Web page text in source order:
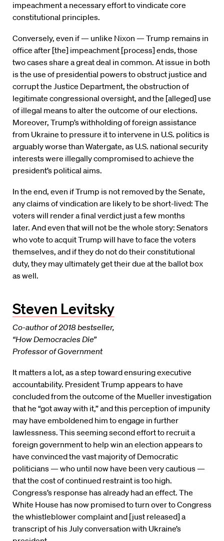
impeachment a necessary effort to vindicate core
constitutional principles.
Conversely, even if — unlike Nixon — Trump remains in
office after [the] impeachment [process] ends, those
two cases share a great deal in common. At issue in both
is the use of presidential powers to obstruct justice and
corrupt the Justice Department, the obstruction of
legitimate congressional oversight, and the [alleged] use
of illegal means to alter the outcome of our elections.
Moreover, Trump’s withholding of foreign assistance
from Ukraine to pressure it to intervene in U.S. politics is
arguably worse than Watergate, as U.S. national security
interests were illegally compromised to achieve the
president’s political aims.
In the end, even if Trump is not removed by the Senate,
any claims of vindication are likely to be short-lived: The
voters will render a final verdict just a few months
later. And even that will not be the whole story: Senators
who vote to acquit Trump will have to face the voters
themselves, and if they do not do their constitutional
duty, they may ultimately get their due at the ballot box
as well.
Steven Levitsky
Co-author of 2018 bestseller,
“How Democracies Die”
Professor of Government
It matters a lot, as a step toward ensuring executive
accountability. President Trump appears to have
concluded from the outcome of the Mueller investigation
that he “got away with it,” and this perception of impunity
may have emboldened him to engage in further
lawlessness. This seeming second effort to recruit a
foreign government to help win an election appears to
have convinced the vast majority of Democratic
politicians — who until now have been very cautious —
that the cost of continued restraint is too high.
Congress’s response has already had an effect. The
White House has now promised to turn over to Congress
the whistleblower complaint and [just released] a
transcript of his July conversation with Ukraine’s